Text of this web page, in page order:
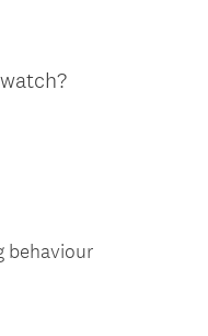
behaviour